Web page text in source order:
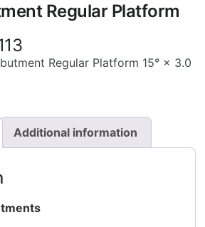
Regular Platform
Regular Platform 15° × 3.0
Additional information